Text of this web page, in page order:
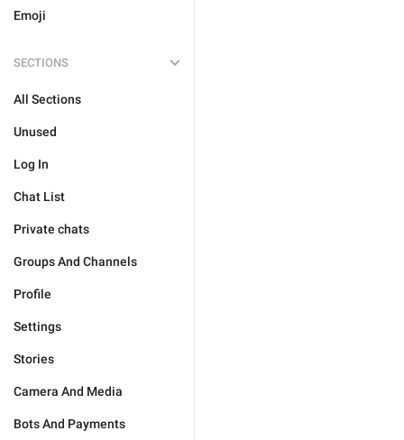
Emoji
SECTIONS
All Sections
Unused
Log In
Chat List
Private chats
Groups And Channels
Profile
Settings
Stories
Camera And Media
Bots And Payments